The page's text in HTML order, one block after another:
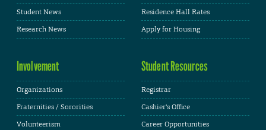
Student News
Research News
Residence Hall Rates
Apply for Housing
Involvement
Organizations
Fraternities / Sororities
Volunteerism
Student Resources
Registrar
Cashier's Office
Career Opportunities